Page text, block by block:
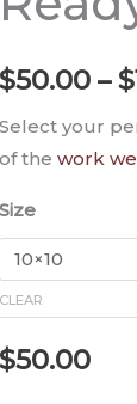
$50.00 – $
Select your
of the work
Size
CLEAR
$50.00
-
to
Hang
quantity